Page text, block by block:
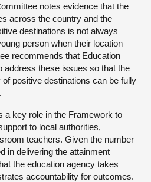
notes evidence that the
across the country and the
destinations is not always
person when their location
recommends that Education
address these issues so that the
positive destinations can be fully
a key role in the Framework to
to local authorities,
teachers. Given the number
in delivering the attainment
the education agency takes
accountability for outcomes.